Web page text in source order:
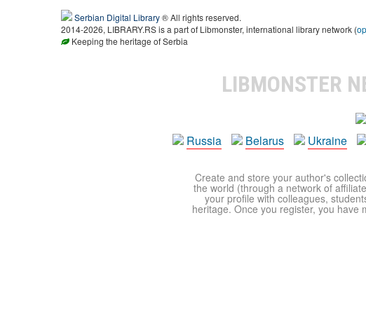
Serbian Digital Library® All rights reserved.
2014-2026, LIBRARY.RS is a part of Libmonster, international library network (
Keeping the heritage of Serbia
LIBMONSTER
Russia
Belarus Ukraine
Create and store your author's
the world (through a network of
your profile with colleagues,
heritage. Once you register, you have